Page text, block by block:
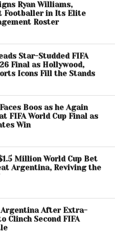
Ryan Williams,
Footballer in Its Elite
Roster
Star-Studded FIFA
Final as Hollywood,
Icons Fill the Stands
Boos as he Again
FIFA World Cup Final as
Win
Million World Cup Bet
Argentina, Reviving the
Argentina After Extra-
Clinch Second FIFA